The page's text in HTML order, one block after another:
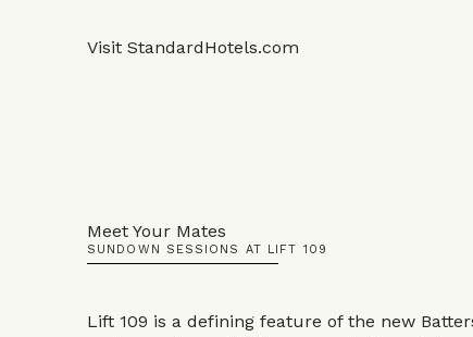
Visit StandardHotels.com
Meet Your Mates
SUNDOWN SESSIONS AT LIFT 109
Lift 109 is a defining feature of the new